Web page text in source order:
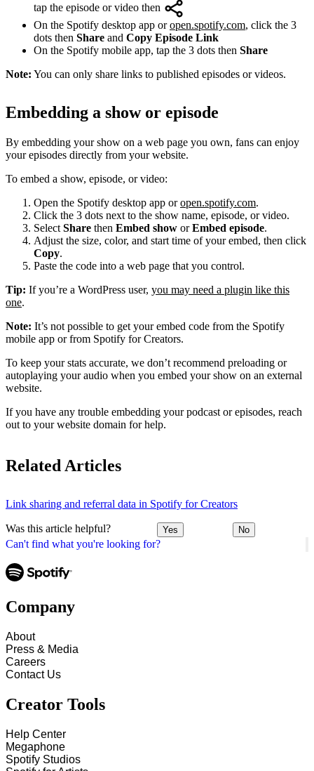
Can't find what you're looking for?
tap the episode or video then
On the Spotify desktop app oropen.spotify.com, click the 3
dots then Share and Copy Episode Link
On the Spotify mobile app, tap the 3 dots then Share
Note: You can only share links to published episodes or videos.
Embedding a show or episode
By embedding your show on a web page you own, fans can enjoy
your episodes directly from your website.
To embed a show, episode, or video:
Open the Spotify desktop app oropen.spotify.com.
Click the 3 dots next to the show name, episode, or video.
Select Share then Embed show orEmbed episode.
Adjust the size, color, and start time of your embed, then click
Copy.
Paste the code into a web page that you control.
Tip: If you’re a WordPress user, you may need a plugin like this
one.
Note: It’s not possible to get your embed code from the Spotify
mobile app or from Spotify for Creators.
To keep your stats accurate, we don’t recommend preloading or
autoplaying your audio when you embed your show on an external
website.
If you have any trouble embedding your podcast or episodes, reach
out to your website domain for help.
Related Articles
Link sharing and referral data in Spotify for Creators
Was this article helpful? Yes No
Company
About
Press & Media
Careers
Contact Us
Creator Tools
Help Center
Megaphone
Spotify Studios